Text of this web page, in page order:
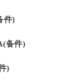
件)
备件)
)